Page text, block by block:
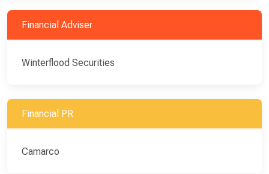
Financial Adviser
Winterflood Securities
Financial PR
Camarco